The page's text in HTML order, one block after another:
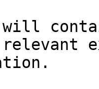
will